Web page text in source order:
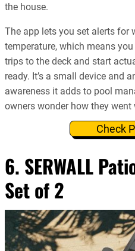
the house.
The app lets you set alerts for
temperature, which means
trips to the deck and start
ready. It’s a small device and
awareness it adds to pool
owners wonder how they
Check
6. SERWALL
Set of 2